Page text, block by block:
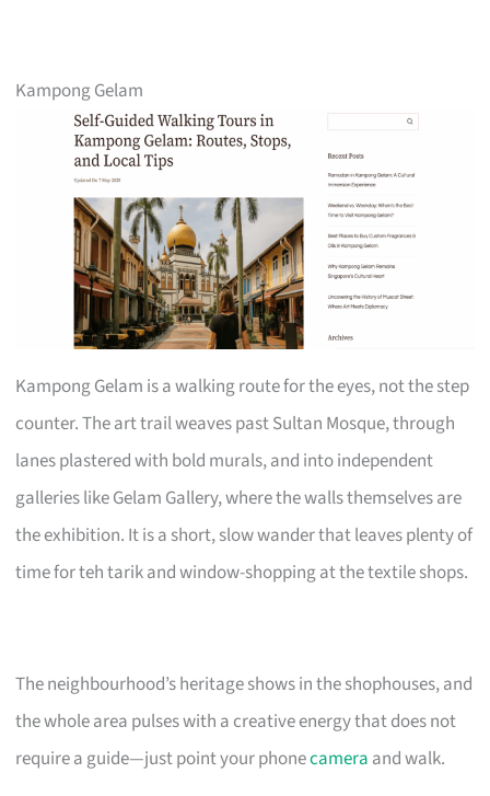
Kampong Gelam
Kampong Gelam is a walking route for the eyes, not the step
counter. The art trail weaves past Sultan Mosque, through
lanes plastered with bold murals, and into independent
galleries like Gelam Gallery, where the walls themselves are
the exhibition. It is a short, slow wander that leaves plenty of
time for teh tarik and window-shopping at the textile shops.
The neighbourhood’s heritage shows in the shophouses, and
the whole area pulses with a creative energy that does not
require a guide—just point your phonecamera and walk.